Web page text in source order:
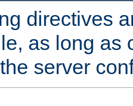
directives
as long as
server